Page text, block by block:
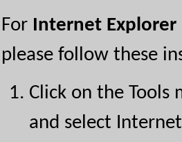
For Internet Explorer
please follow these
Click on the Tools
and select